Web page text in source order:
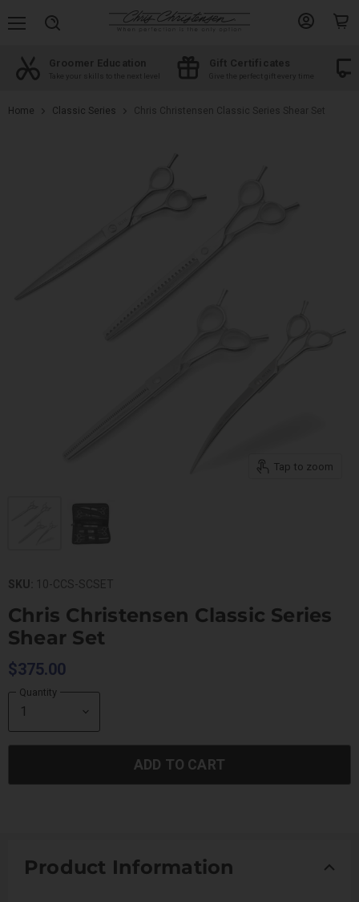
Groomer Education
Take your skills to the next level
Gift Certificates
Give the perfect gift every time
Home Classic Series Chris Christensen Classic Series Shear Set
Tap to zoom
SKU: 10-CCS-SCSET
Chris Christensen Classic Series
Shear Set
$375.00
Quantity
ADD TO CART
Product Information